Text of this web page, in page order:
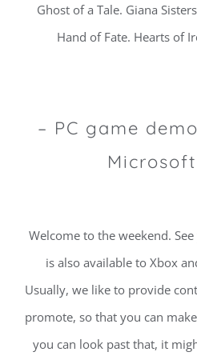
Ghost of a Tale. Giana
Hand of Fate. Hearts of
– PC game
Welcome to the weekend.
is also available to Xbox
Usually, we like to provide
promote, so that you can
you can look past that, it